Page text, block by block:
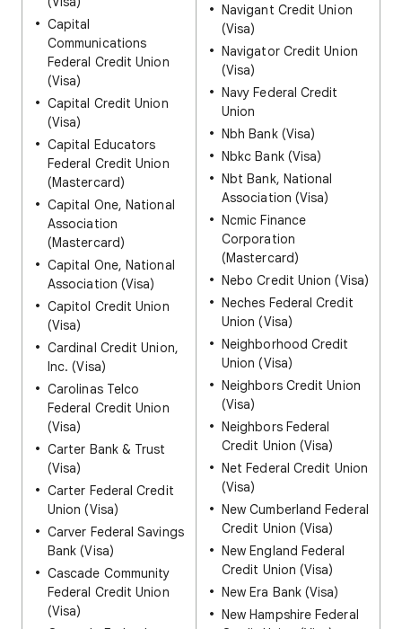
Capital
Communications
Federal Credit Union
(Visa)
Capital Credit Union
(Visa)
Capital Educators
Federal Credit Union
(Mastercard)
Capital One, National
Association
(Mastercard)
Capital One, National
Association (Visa)
Capitol Credit Union
(Visa)
Cardinal Credit Union,
Inc. (Visa)
Carolinas Telco
Federal Credit Union
(Visa)
Carter Bank & Trust
(Visa)
Carter Federal Credit
Union (Visa)
Carver Federal Savings
Bank (Visa)
Cascade Community
Federal Credit Union
(Visa)
Navigant Credit Union
(Visa)
Navigator Credit Union
(Visa)
Navy Federal Credit
Union
Nbh Bank (Visa)
Nbkc Bank (Visa)
Nbt Bank, National
Association (Visa)
Ncmic Finance
Corporation
(Mastercard)
Nebo Credit Union (Visa)
Neches Federal Credit
Union (Visa)
Neighborhood Credit
Union (Visa)
Neighbors Credit Union
(Visa)
Neighbors Federal
Credit Union (Visa)
Net Federal Credit Union
(Visa)
New Cumberland Federal
Credit Union (Visa)
New England Federal
Credit Union (Visa)
New Era Bank (Visa)
New Hampshire Federal